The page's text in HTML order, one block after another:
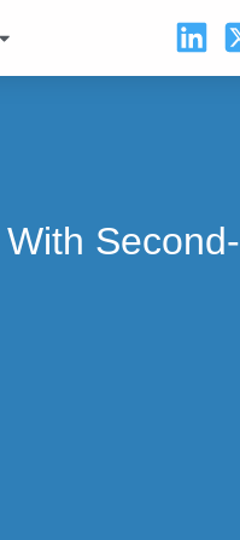
Second-